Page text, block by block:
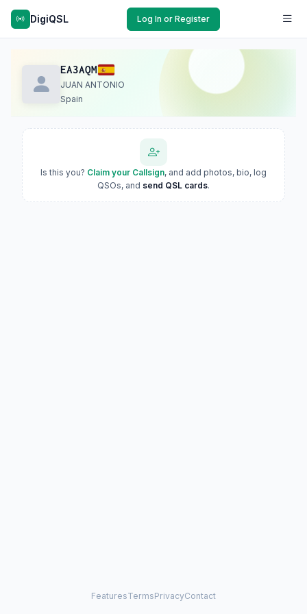
DigiQSL Log In or Register
EA3AQM
JUAN ANTONIO
Spain
Is this you? Claim your Callsign, and add photos, bio, log
QSOs, and send QSL cards.
FeaturesTermsPrivacyContact